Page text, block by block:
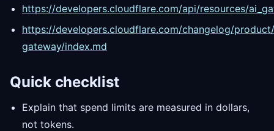
https://developers.cloudflare.com/api/resources/
https://developers.cloudflare.com/changelog/
gateway/index.md
Quick checklist
Explain that spend limits are measured in dollars,
not tokens.